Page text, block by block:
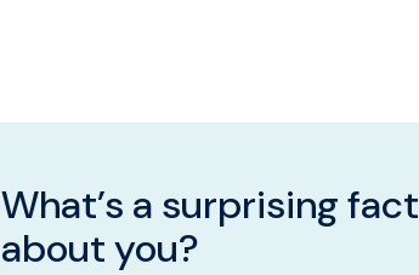
What’s a surprising fact
about you?